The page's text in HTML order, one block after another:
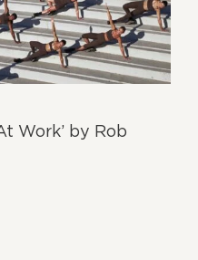
Work’ by Rob